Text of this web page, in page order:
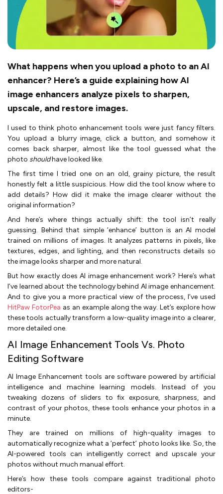
What happens when you upload a photo to an AI
enhancer? Here’s a guide explaining how AI
image enhancers analyze pixels to sharpen,
upscale, and restore images.
I used to think photo enhancement tools were just fancy filters.
You upload a blurry image, click a button, and somehow it
comes back sharper, almost like the tool guessed what the
photo shouldhave looked like.
The first time I tried one on an old, grainy picture, the result
honestly felt a little suspicious. How did the tool know where to
add details? How did it make the image clearer without the
original information?
And here’s where things actually shift: the tool isn’t really
guessing. Behind that simple ‘enhance’ button is an AI model
trained on millions of images. It analyzes patterns in pixels, like
textures, edges, and lighting, and then reconstructs details so
the image looks sharper and more natural.
But how exactly does AI image enhancement work? Here’s what
I’ve learned about the technology behind AI image enhancement.
And to give you a more practical view of the process, I’ve used
HitPaw FotorPea as an example along the way. Let’s explore how
these tools actually transform a low-quality image into a clearer,
more detailed one.
AI Image Enhancement Tools Vs. Photo
Editing Software
AI Image Enhancement tools are software powered by artificial
intelligence and machine learning models. Instead of you
tweaking dozens of sliders to fix exposure, sharpness, and
contrast of your photos, these tools enhance your photos in a
minute.
They are trained on millions of high-quality images to
automatically recognize what a ‘perfect’ photo looks like. So, the
AI-powered tools can intelligently correct and upscale your
photos without much manual effort.
Here’s how these tools compare against traditional photo
editors-